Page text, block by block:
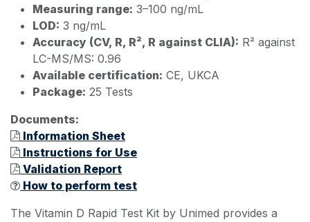
Measuring range: 3–100 ng/mL
LOD: 3 ng/mL
Accuracy (CV, R, R², R against CLIA): R² against
LC-MS/MS: 0.96
Available certification: CE, UKCA
Package: 25 Tests
Documents:
Information Sheet
Instructions for Use
Validation Report
How to perform test
The Vitamin D Rapid Test Kit by Unimed provides a